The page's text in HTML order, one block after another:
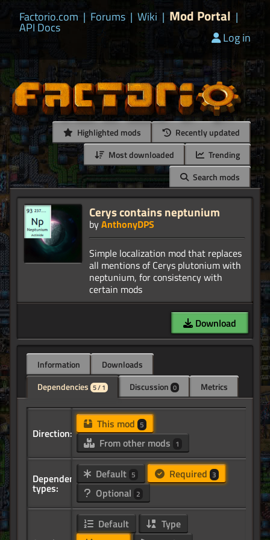
Factorio.com | Forums | Wiki | Mod Portal |
API Docs
Log in
Highlighted mods
Recently updated
Most downloaded
Trending
Search mods
Cerys contains neptunium
byAnthonyDPS
Simple localization mod that replaces
all mentions of Cerys plutonium with
neptunium, for consistency with
Download
Information
Downloads
Dependencies 5 / 1 Discussion 0 Metrics
Direction:
This mod 5
From other mods 1
Dependency
types:
Default 5 Required 3
Optional 2
Default
Type